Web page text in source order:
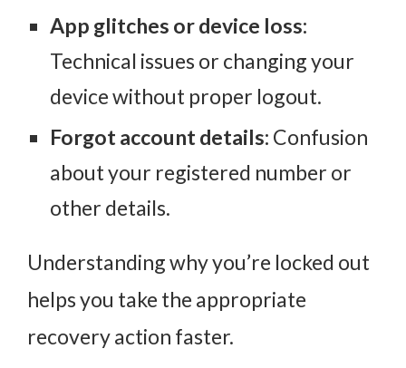
App glitches or device loss:
Technical issues or changing your
device without proper logout.
Forgot account details: Confusion
about your registered number or
other details.
Understanding why you’re locked out
helps you take the appropriate
recovery action faster.